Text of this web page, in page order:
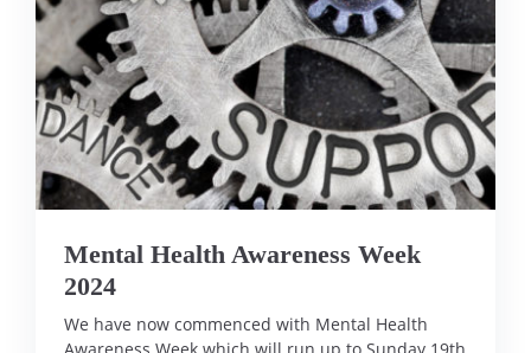
Mental Health Awareness Week
2024
We have now commenced with Mental Health